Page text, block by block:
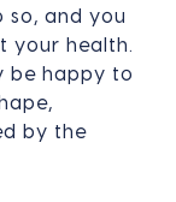
so, and you
your health.
be happy to
by the